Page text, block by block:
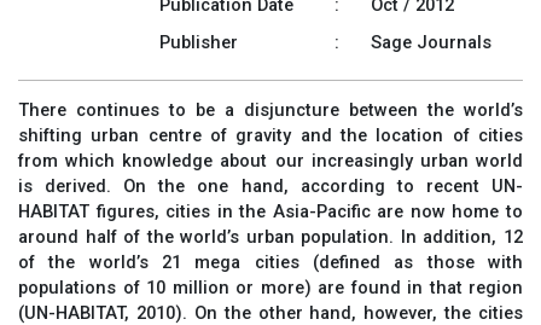
Publication Date
:
Oct / 2012
Publisher
: Sage Journals
There continues to be a disjuncture between the world’s
shifting urban centre of gravity and the location of cities
from which knowledge about our increasingly urban world
is derived. On the one hand, according to recent UN-
HABITAT figures, cities in the Asia-Pacific are now home to
around half of the world’s urban population. In addition, 12
of the world’s 21 mega cities (defined as those with
populations of 10 million or more) are found in that region
(UN-HABITAT, 2010). On the other hand, however, the cities